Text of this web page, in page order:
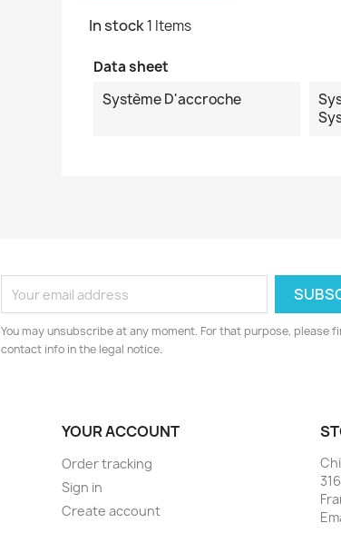
In stock1 Items
Data sheet
Système D'accroche
You may unsubscribe at any moment. For that purpose, please
contact info in the legal notice.
YOUR ACCOUNT
Order tracking
Sign in
Create account